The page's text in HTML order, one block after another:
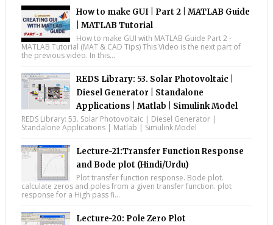
How to make GUI | Part 2 | MATLAB Guide
| MATLAB Tutorial
How to make GUI with MATLAB Guide Part 2 -
MATLAB Tutorial (MAT & CAD Tips) This Video is the next part of
the previous video. In this...
REDS Library: 53. Solar Photovoltaic |
Diesel Generator | Standalone
Applications | Matlab | Simulink Model
REDS Library: 53. Solar Photovoltaic | Diesel Generator |
Standalone Applications | Matlab | Simulink Model
Lecture-21:Transfer Function Response
and Bode plot (Hindi/Urdu)
Plot transfer function response. Bode plot.
calculate zeros and poles from a given transfer function. plot
response for a High pass fi...
Lecture-20: Pole Zero Plot